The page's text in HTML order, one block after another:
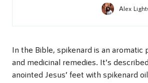
Alex
In the Bible, spikenard is an
and medicinal remedies. It’s
anointed Jesus’ feet with spikenard